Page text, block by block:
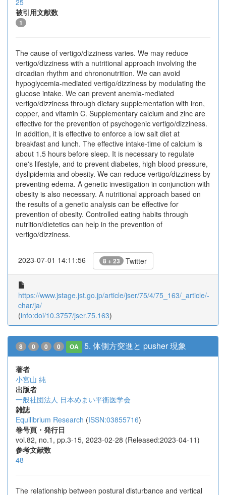
25
被引用文献数
1
The cause of vertigo/dizziness varies. We may reduce
vertigo/dizziness with a nutritional approach involving the
circadian rhythm and chrononutrition. We can avoid
hypoglycemia-mediated vertigo/dizziness by modulating the
glucose intake. We can prevent anemia-mediated
vertigo/dizziness through dietary supplementation with iron,
copper, and vitamin C. Supplementary calcium and zinc are
effective for the prevention of psychogenic vertigo/dizziness.
In addition, it is effective to enforce a low salt diet at
breakfast and lunch. The effective intake-time of calcium is
about 1.5 hours before sleep. It is necessary to regulate
one's lifestyle, and to prevent diabetes, high blood pressure,
dyslipidemia and obesity. We can reduce vertigo/dizziness by
preventing edema. A genetic investigation in conjunction with
obesity is also necessary. A nutritional approach based on
the results of a genetic analysis can be effective for
prevention of obesity. Controlled eating habits through
nutrition/dietetics can help in the prevention of
vertigo/dizziness.
2023-07-01 14:11:56 8 + 23 Twitter
https://www.jstage.jst.go.jp/article/jser/75/4/75_163/_article/-
char/ja/
(info:doi/10.3757/jser.75.163)
8 0 0 0 OA 5. 体側方突進と pusher 現象
著者
小宮山 純
出版者
一般社団法人 日本めまい平衡医学会
雑誌
Equilibrium Research (ISSN:03855716)
巻号頁・発行日
vol.82, no.1, pp.3-15, 2023-02-28 (Released:2023-04-11)
参考文献数
48
The relationship between postural disturbance and vertical